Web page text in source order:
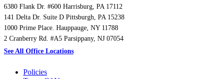
6380 Flank Dr. #600 Harrisburg, PA 17112
141 Delta Dr. Suite D Pittsburgh, PA 15238
1000 Prime Place. Hauppauge, NY 11788
2 Cranberry Rd. #A5 Parsippany, NJ 07054
See All Office Locations
Policies